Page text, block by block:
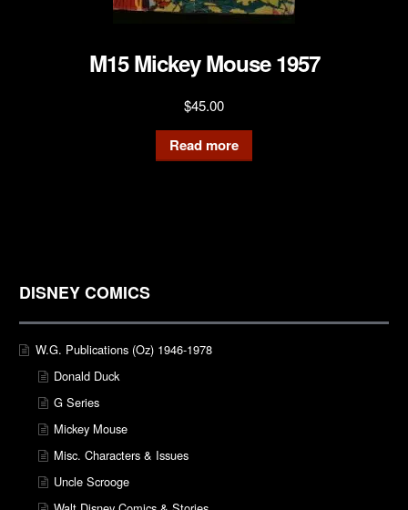
M15 Mickey Mouse 1957
$45.00
Read more
DISNEY COMICS
W.G. Publications (Oz) 1946-1978
Donald Duck
G Series
Mickey Mouse
Misc. Characters & Issues
Uncle Scrooge